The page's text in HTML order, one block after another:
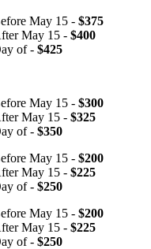
May 15 - $375
May 15 - $400
of - $425
May 15 - $300
May 15 - $325
of - $350
May 15 - $200
May 15 - $225
of - $250
May 15 - $200
May 15 - $225
of - $250